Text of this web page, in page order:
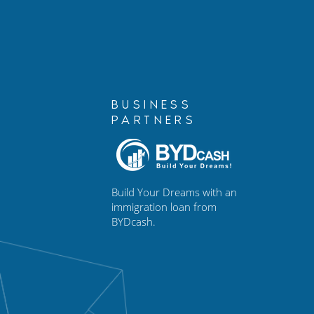
BUSINESS
PARTNERS
Build Your Dreams with an
immigration loan from
BYDcash.